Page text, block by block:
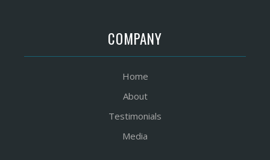
COMPANY
Home
About
Testimonials
Media